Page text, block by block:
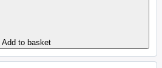
Add to basket